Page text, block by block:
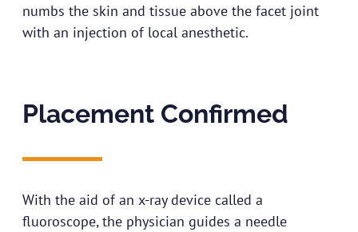
numbs the skin and tissue above the facet joint
with an injection of local anesthetic.
Placement Confirmed
With the aid of an x-ray device called a
fluoroscope, the physician guides a needle